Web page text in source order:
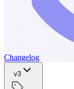
Changelog
v3